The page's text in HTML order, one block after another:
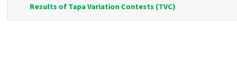
Results of Tapa Variation Contests (TVC)